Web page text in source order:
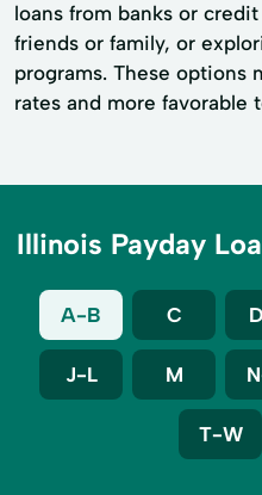
loans from banks or
friends or family, or
programs. These options
rates and more favorable
Illinois Payday
A-B C
J-L M
T-W